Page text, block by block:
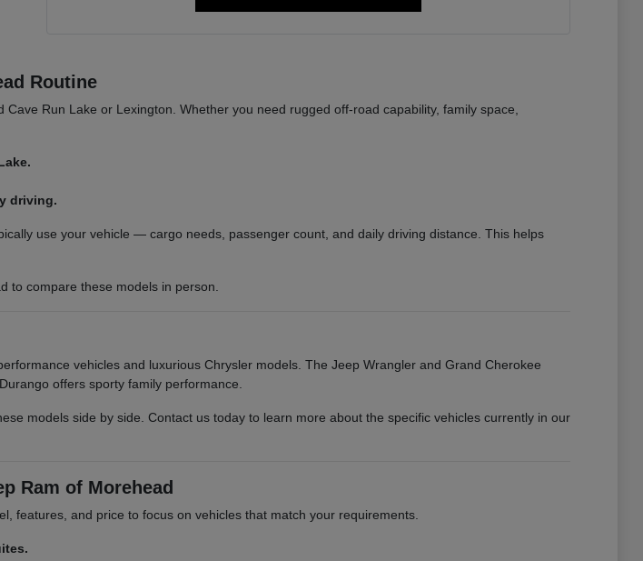
Routine
Run Lake or Lexington. Whether you need rugged off-road capability, family space,
driving.
use your vehicle — cargo needs, passenger count, and daily driving distance. This helps
to compare these models in person.
vehicles and luxurious Chrysler models. The Jeep Wrangler and Grand Cherokee
offers sporty family performance.
models side by side. Contact us today to learn more about the specific vehicles currently in our
Ram of Morehead
features, and price to focus on vehicles that match your requirements.